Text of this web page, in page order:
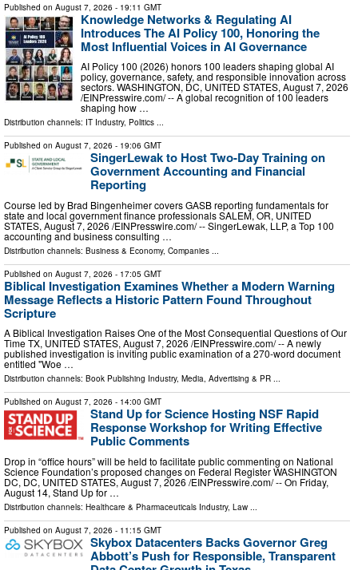
Published on August 7, 2026 - 19:11 GMT
Knowledge Networks & Regulating AI
Introduces The AI Policy 100, Honoring the
Most Influential Voices in AI Governance
AI Policy 100 (2026) honors 100 leaders shaping global AI
policy, governance, safety, and responsible innovation across
sectors. WASHINGTON, DC, UNITED STATES, August 7, 2026
/⁨EINPresswire.com⁩/ -- A global recognition of 100 leaders
shaping how …
Distribution channels: IT Industry, Politics ...
Published on August 7, 2026 - 19:06 GMT
SingerLewak to Host Two-Day Training on
Government Accounting and Financial
Reporting
Course led by Brad Bingenheimer covers GASB reporting fundamentals for
state and local government finance professionals SALEM, OR, UNITED
STATES, August 7, 2026 /⁨EINPresswire.com⁩/ -- SingerLewak, LLP, a Top 100
accounting and business consulting …
Distribution channels: Business & Economy, Companies
Published on August 7, 2026 - 17:05 GMT
Biblical Investigation Examines Whether a Modern Warning
Message Reflects a Historic Pattern Found Throughout
Scripture
A Biblical Investigation Raises One of the Most Consequential Questions of Our
Time TX, UNITED STATES, August 7, 2026 /⁨EINPresswire.com⁩/ -- A newly
published investigation is inviting public examination of a 270-word document
entitled "Woe …
Distribution channels: Book Publishing Industry, Media, Advertising & PR ...
Published on August 7, 2026 - 14:00 GMT
Stand Up for Science Hosting NSF Rapid
Response Workshop for Writing Effective
Public Comments
Drop in “office hours” will be held to facilitate public commenting on National
Science Foundation’s proposed changes on Federal Register WASHINGTON
DC, DC, UNITED STATES, August 7, 2026 /⁨EINPresswire.com⁩/ -- On Friday,
August 14, Stand Up for …
Distribution channels: Healthcare & Pharmaceuticals Industry, Law ...
Published on August 7, 2026 - 11:15 GMT
Skybox Datacenters Backs Governor Greg
Abbott’s Push for Responsible, Transparent